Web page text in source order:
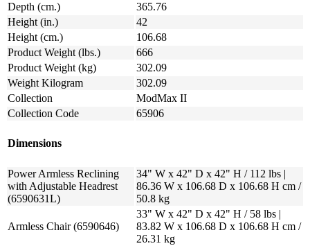
Depth (cm.)
365.76
Height (in.)
42
Height (cm.)
106.68
Product Weight (lbs.)
666
Product Weight (kg)
302.09
Weight Kilogram
302.09
Collection
ModMax II
Collection Code
65906
Dimensions
Power Armless Reclining
with Adjustable Headrest
(6590631L)
34" W x 42" D x 42" H / 112 lbs |
86.36 W x 106.68 D x 106.68 H cm /
50.8 kg
Armless Chair (6590646)
33" W x 42" D x 42" H / 58 lbs |
83.82 W x 106.68 D x 106.68 H cm /
26.31 kg